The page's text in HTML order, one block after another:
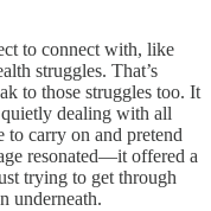
to connect with, like
struggles. That’s
to those struggles too. It
dealing with all
carry on and pretend
resonated—it offered a
trying to get through
underneath.